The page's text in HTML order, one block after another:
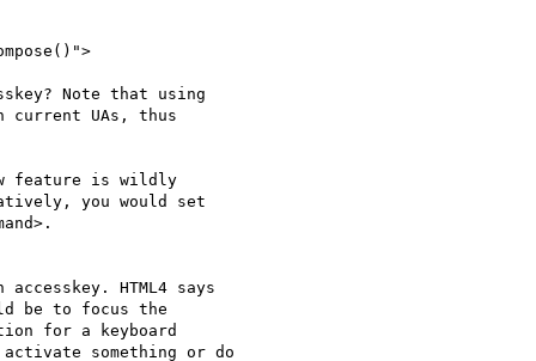
Note that using
current UAs, thus
feature is wildly
you would set
HTML4 says
be to focus the
for a keyboard
something or do